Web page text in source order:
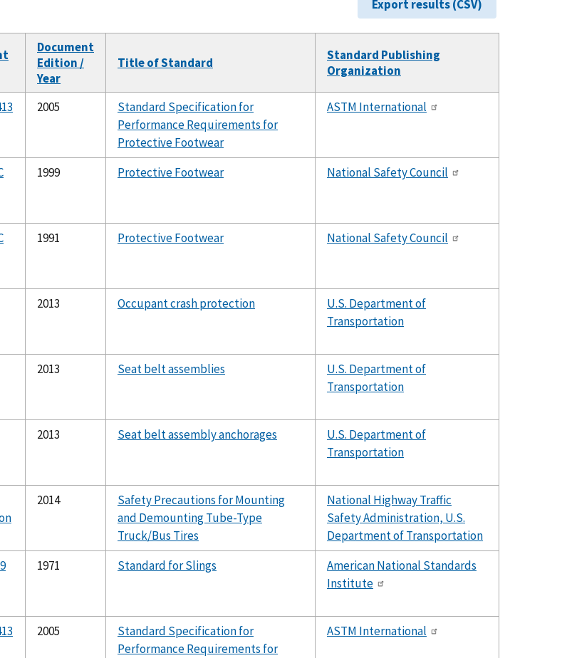
Export results (CSV)
Document
Edition /
Year
Title of Standard
Standard Publishing
Organization
2005
Standard Specification for
Performance Requirements for
Protective Footwear
ASTM International
1999 Protective Footwear National Safety Council
1991 Protective Footwear National Safety Council
2013 Occupant crash protection
U.S. Department of
Transportation
2013 Seat belt assemblies
U.S. Department of
Transportation
2013 Seat belt assembly anchorages
U.S. Department of
Transportation
2014
Safety Precautions for Mounting
and Demounting Tube-Type
Truck/Bus Tires
National Highway Traffic
Safety Administration, U.S.
Department of Transportation
1971 Standard for Slings
American National Standards
Institute
2005
Standard Specification for
Performance Requirements for
ASTM International